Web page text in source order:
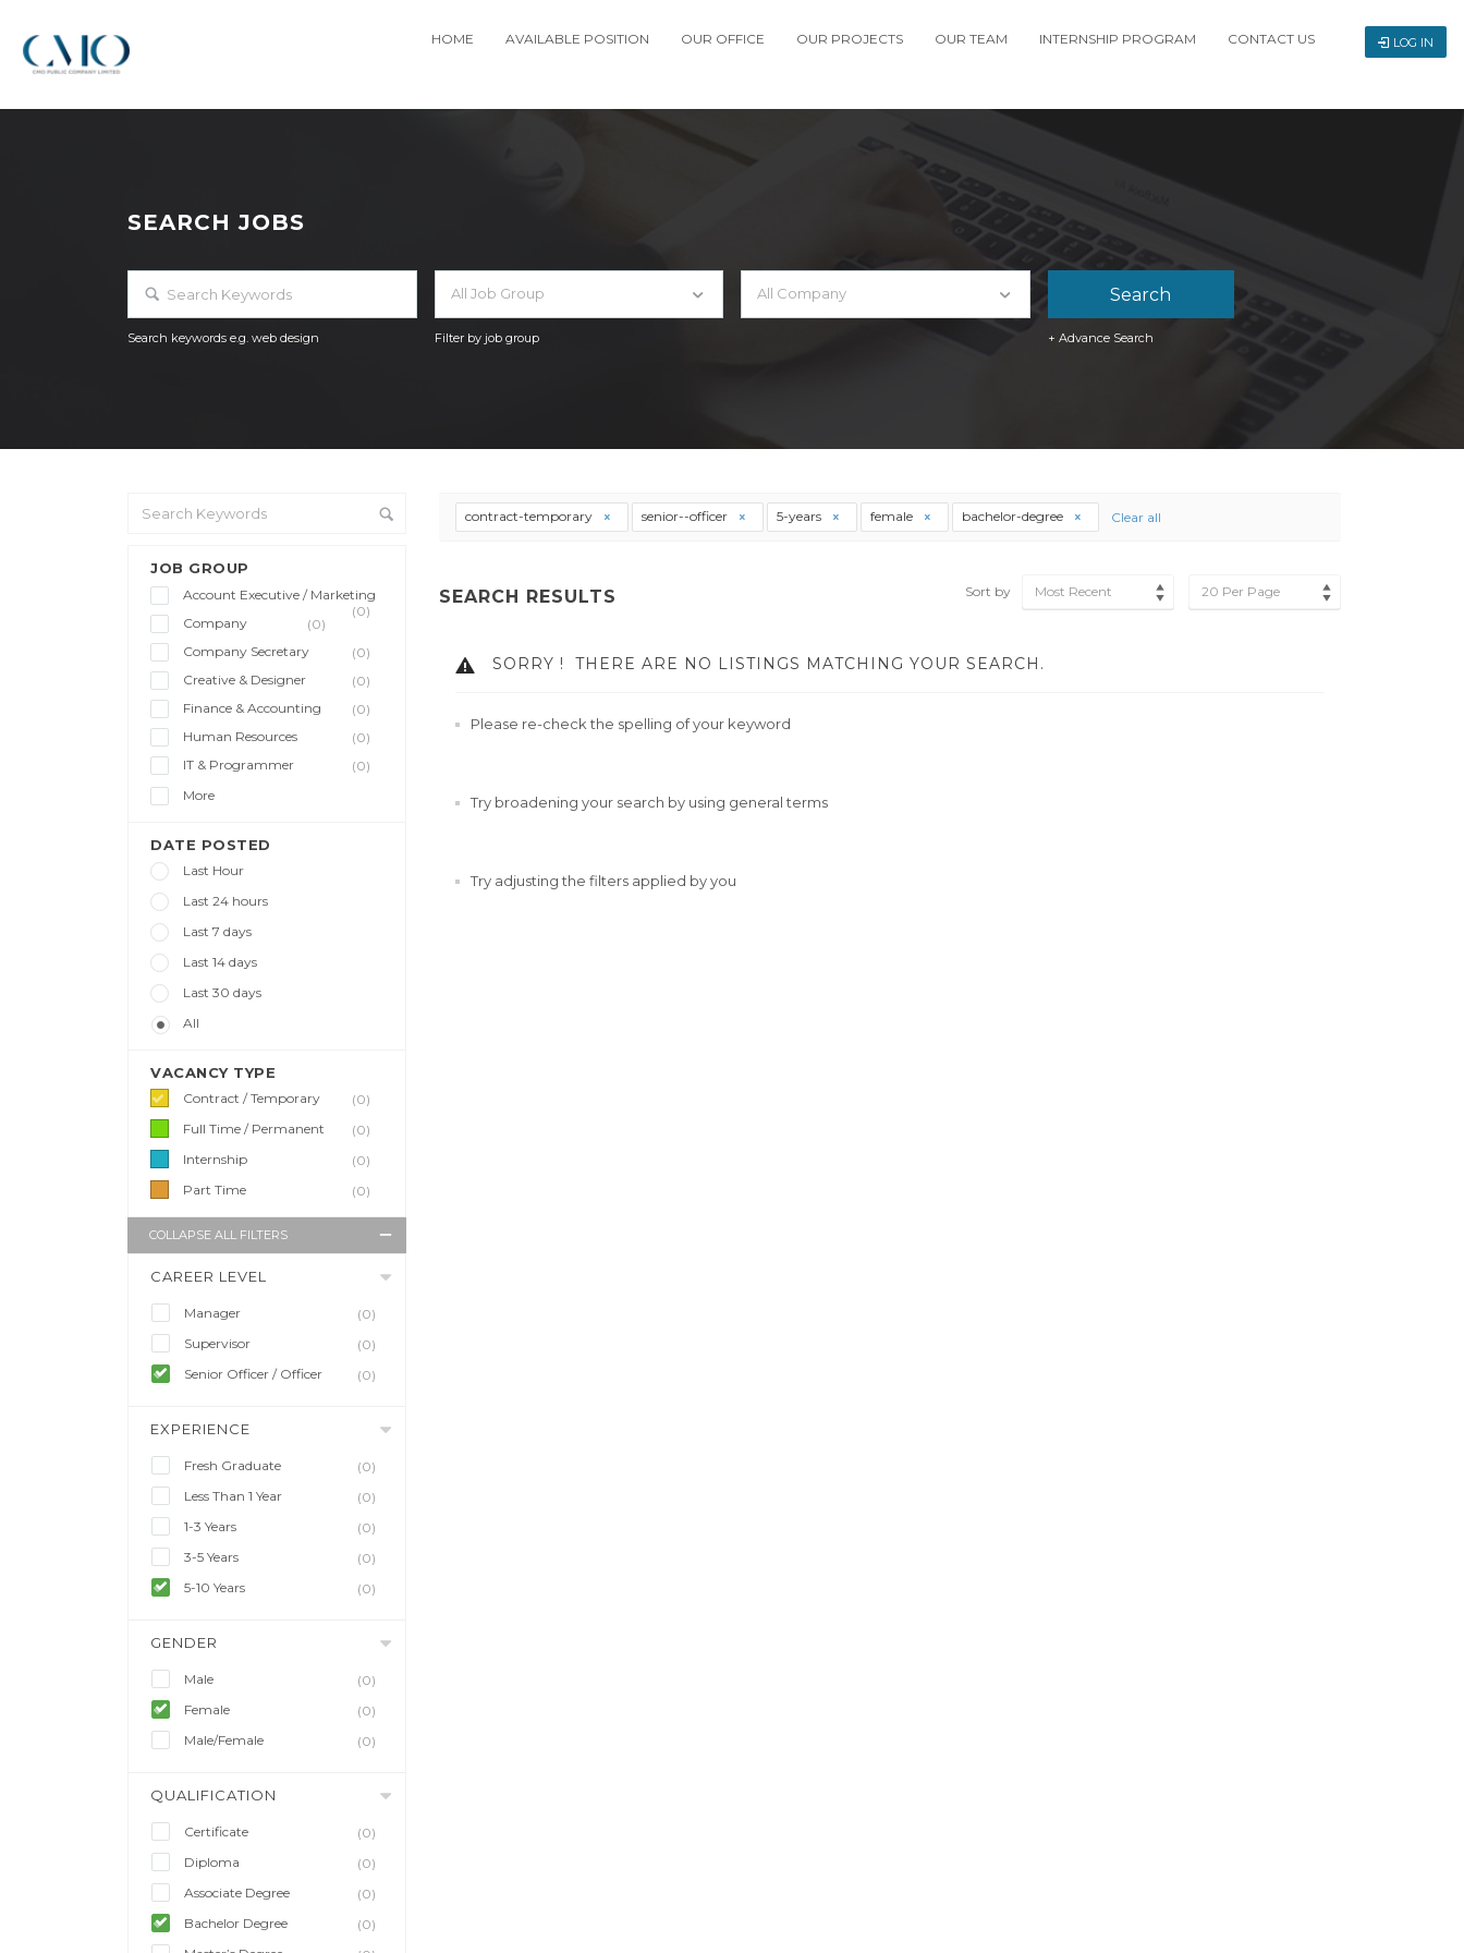
HOME AVAILABLE POSITION OUR OFFICE OUR PROJECTS OUR TEAM INTERNSHIP PROGRAM CONTACT US LOG IN
SEARCH JOBS
Search keywords e.g. web design
All Job Group
Filter by job group
All Company
+ Advance Search
JOB GROUP
Account Executive / Marketing
(0)
Company
(0)
Company Secretary
(0)
Creative & Designer
(0)
Finance & Accounting
(0)
Human Resources
(0)
IT & Programmer
(0)
More
DATE POSTED
Last Hour
Last 24 hours
Last 7 days
Last 14 days
Last 30 days
All
VACANCY TYPE
Contract / Temporary
(0)
Full Time / Permanent
(0)
Internship
(0)
Part Time
(0)
COLLAPSE ALL FILTERS
CAREER LEVEL
Manager
(0)
Supervisor
(0)
Senior Officer / Officer
(0)
EXPERIENCE
Fresh Graduate
(0)
Less Than 1 Year
(0)
1-3 Years
(0)
3-5 Years
(0)
5-10 Years
(0)
GENDER
Male
(0)
Female
(0)
Male/Female
(0)
QUALIFICATION
Certificate
(0)
Diploma
(0)
Associate Degree
(0)
Bachelor Degree
(0)
contract-temporary senior--officer 5-years female bachelor-degree Clear all
SEARCH RESULTS Sort by Most Recent 20 Per Page
SORRY ! THERE ARE NO LISTINGS MATCHING YOUR SEARCH.
Please re-check the spelling of your keyword
Try broadening your search by using general terms
Try adjusting the filters applied by you